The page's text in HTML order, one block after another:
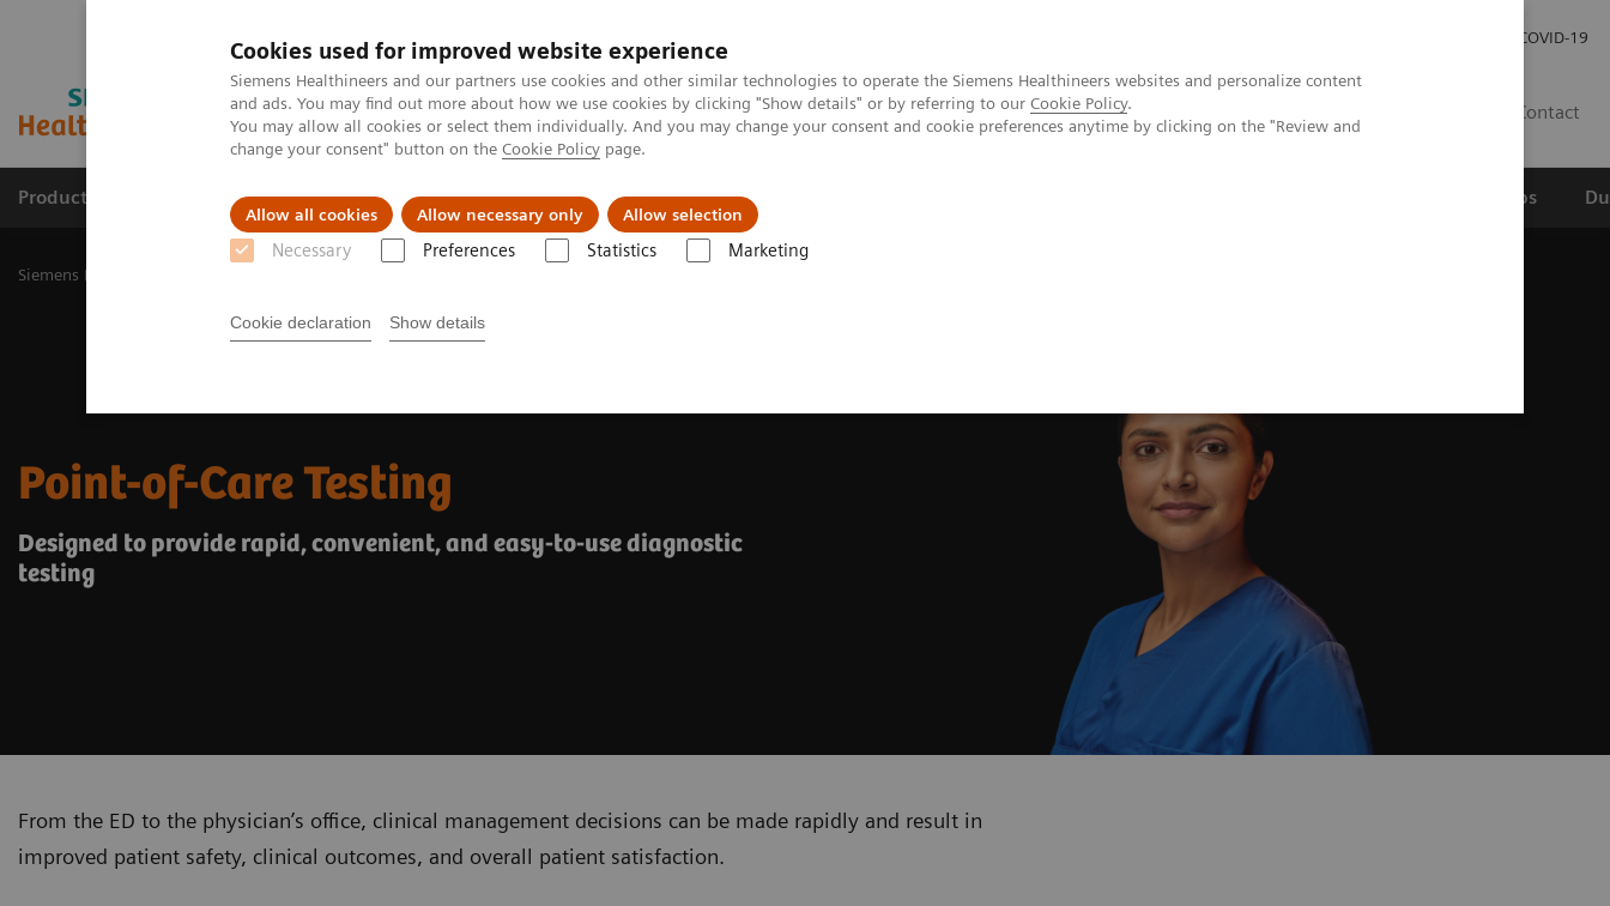
Cookies used for improved website experience
Siemens Healthineers and our partners use cookies and other similar technologies to operate the Siemens Healthineers websites and personalize content
and ads. You may find out more about how we use cookies by clicking "Show details" or by referring to our Cookie Policy.
You may allow all cookies or select them individually. And you may change your consent and cookie preferences anytime by clicking on the "Review and
change your consent" button on the Cookie Policy page.
Allow all cookies Allow necessary only Allow selection
Necessary Preferences Statistics Marketing
Cookie declaration Show details
COVID-19
Contact
Products & Services Challenges & Solutions in healthcare Support & Documentation Wetenschappelijke partnerships
Siemens Healthineers Nederland
Point-of-Care Testing
Designed to provide rapid, convenient, and easy-to-use diagnostic
testing
From the ED to the physician’s office, clinical management decisions can be made rapidly and result in
improved patient safety, clinical outcomes, and overall patient satisfaction.